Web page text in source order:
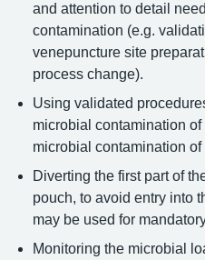
and attention to detail
contamination (e.g.
venepuncture site
process change).
Using validated
microbial contamination
microbial contamination of
Diverting the first part of
pouch, to avoid entry into
may be used for
Monitoring the microbial